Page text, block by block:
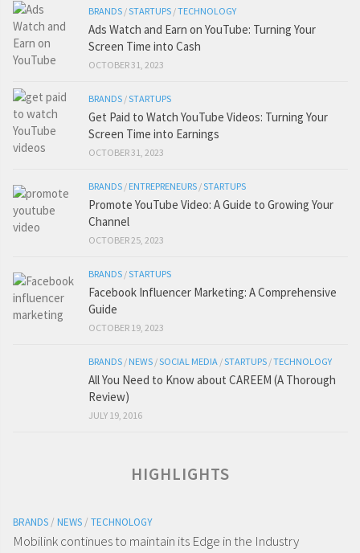
BRANDS /STARTUPS /TECHNOLOGY
Ads Watch and Earn on YouTube: Turning Your
Screen Time into Cash
OCTOBER 31, 2023
BRANDS /STARTUPS
Get Paid to Watch YouTube Videos: Turning Your
Screen Time into Earnings
OCTOBER 31, 2023
BRANDS / ENTREPRENEURS /STARTUPS
Promote YouTube Video: A Guide to Growing Your
Channel
OCTOBER 25, 2023
BRANDS /STARTUPS
Facebook Influencer Marketing: A Comprehensive
Guide
OCTOBER 19, 2023
BRANDS / NEWS /SOCIAL MEDIA /STARTUPS /TECHNOLOGY
All You Need to Know about CAREEM (A Thorough
Review)
JULY 19, 2016
HIGHLIGHTS
BRANDS / NEWS / TECHNOLOGY
Mobilink continues to maintain its Edge in the Industry